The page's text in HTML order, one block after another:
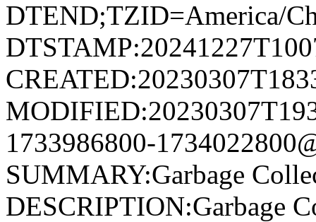
DTEND;TZID=America/
1733986800-
SUMMARY:Garbage
DESCRIPTION:Garbage